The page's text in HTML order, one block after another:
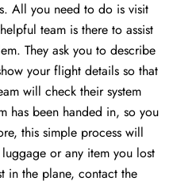
All you need to do is visit
team is there to assist
They ask you to describe
your flight details so that
will check their system
has been handed in, so you
this simple process will
or any item you lost
in the plane, contact the